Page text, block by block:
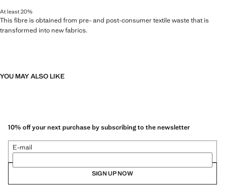
At least 20%
This fibre is obtained from pre- and post-consumer textile waste that is
transformed into new fabrics.
YOU MAY ALSO LIKE
10% off your next purchase by subscribing to the newsletter
E-mail
SIGN UP NOW